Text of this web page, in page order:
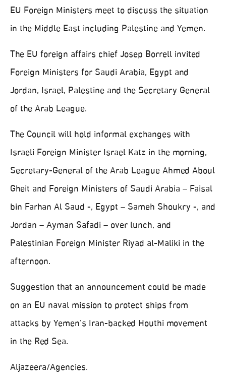
EU Foreign Ministers meet to discuss the situation
in the Middle East including Palestine and Yemen.
The EU foreign affairs chief Josep Borrell invited
Foreign Ministers for Saudi Arabia, Egypt and
Jordan, Israel, Palestine and the Secretary General
of the Arab League.
The Council will hold informal exchanges with
Israeli Foreign Minister Israel Katz in the morning,
Secretary-General of the Arab League Ahmed Aboul
Gheit and Foreign Ministers of Saudi Arabia – Faisal
bin Farhan Al Saud -, Egypt – Sameh Shoukry -, and
Jordan – Ayman Safadi – over lunch, and
Palestinian Foreign Minister Riyad al-Maliki in the
afternoon.
Suggestion that an announcement could be made
on an EU naval mission to protect ships from
attacks by Yemen’s Iran-backed Houthi movement
in the Red Sea.
Aljazeera/Agencies.